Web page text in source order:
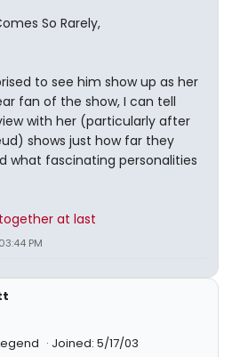
So Rarely,
to see him show up as her
fan of the show, I can tell
with her (particularly after
shows just how far they
what fascinating personalities
together at last
PM
Joined: 5/17/03